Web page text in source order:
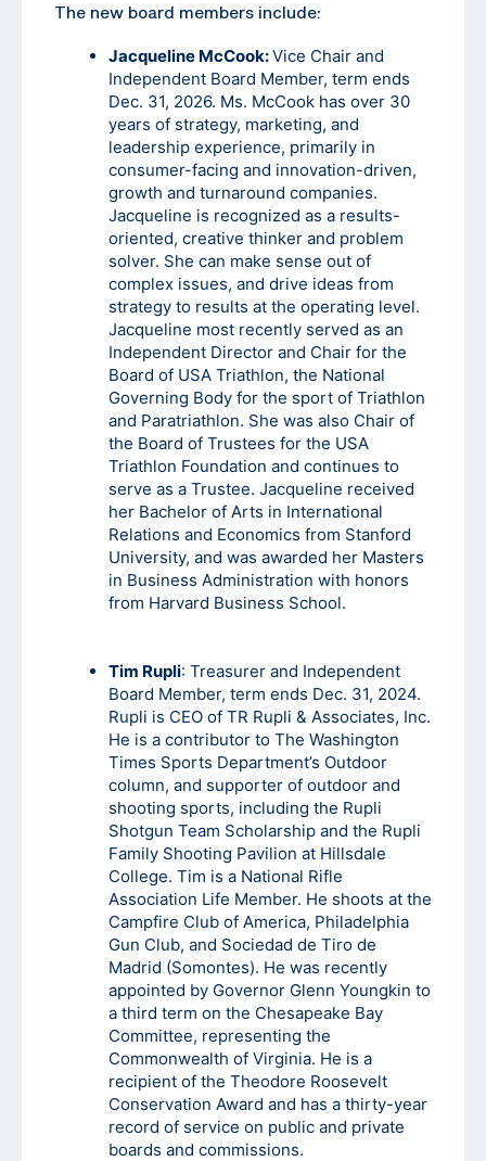
The new board members include:
Jacqueline McCook:Vice Chair and
Independent Board Member, term ends
Dec. 31, 2026. Ms. McCook has over 30
years of strategy, marketing, and
leadership experience, primarily in
consumer-facing and innovation-driven,
growth and turnaround companies.
Jacqueline is recognized as a results-
oriented, creative thinker and problem
solver. She can make sense out of
complex issues, and drive ideas from
strategy to results at the operating level.
Jacqueline most recently served as an
Independent Director and Chair for the
Board of USA Triathlon, the National
Governing Body for the sport of Triathlon
and Paratriathlon. She was also Chair of
the Board of Trustees for the USA
Triathlon Foundation and continues to
serve as a Trustee. Jacqueline received
her Bachelor of Arts in International
Relations and Economics from Stanford
University, and was awarded her Masters
in Business Administration with honors
from Harvard Business School.
Tim Rupli: Treasurer and Independent
Board Member, term ends Dec. 31, 2024.
Rupli is CEO of TR Rupli & Associates, Inc.
He is a contributor to The Washington
Times Sports Department’s Outdoor
column, and supporter of outdoor and
shooting sports, including the Rupli
Shotgun Team Scholarship and the Rupli
Family Shooting Pavilion at Hillsdale
College. Tim is a National Rifle
Association Life Member. He shoots at the
Campfire Club of America, Philadelphia
Gun Club, and Sociedad de Tiro de
Madrid (Somontes). He was recently
appointed by Governor Glenn Youngkin to
a third term on the Chesapeake Bay
Committee, representing the
Commonwealth of Virginia. He is a
recipient of the Theodore Roosevelt
Conservation Award and has a thirty-year
record of service on public and private
boards and commissions.